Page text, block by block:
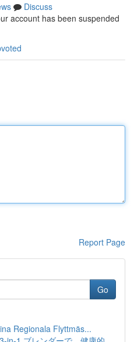
Discuss
account has been suspended
Report Page
Go
Regionala Flyttmäs...